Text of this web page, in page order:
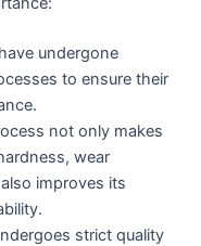
undergone
to ensure their
not only makes
wear
improves its
strict quality